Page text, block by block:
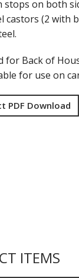
stops on both
castors (2 with
for Back of
for use on
PDF Download
ITEMS